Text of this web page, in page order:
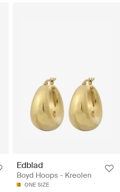
Edblad
Boyd Hoops - Kreolen
ONE SIZE